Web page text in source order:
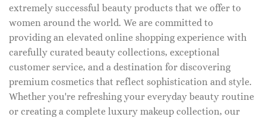
extremely successful beauty products that we offer to
women around the world. We are committed to
providing an elevated online shopping experience with
carefully curated beauty collections, exceptional
customer service, and a destination for discovering
premium cosmetics that reflect sophistication and style.
Whether you're refreshing your everyday beauty routine
or creating a complete luxury makeup collection, our